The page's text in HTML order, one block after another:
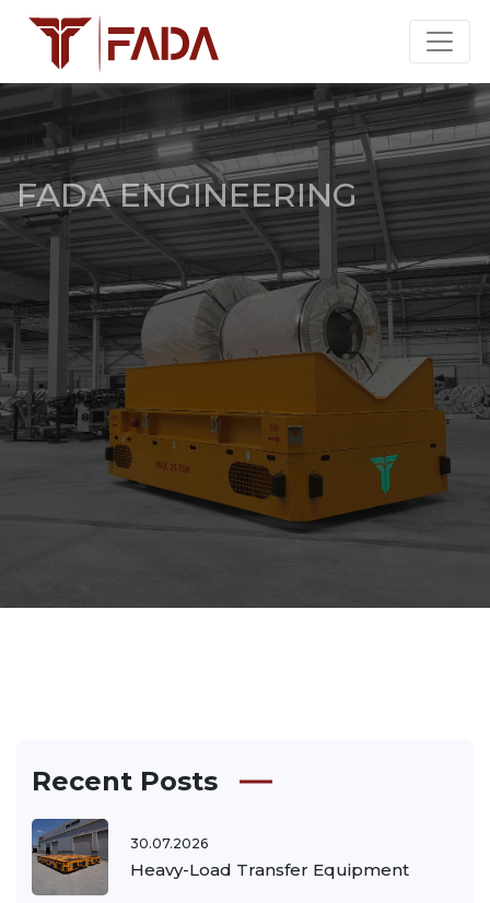
FADA ENGINEERING
Recent Posts
30.07.2026
Heavy-Load Transfer Equipment